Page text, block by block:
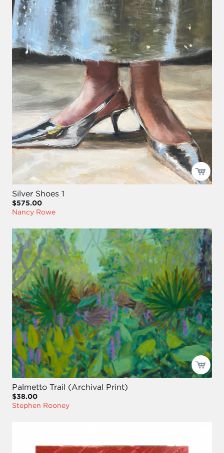
Silver Shoes 1
$575.00
Nancy Rowe
Palmetto Trail (Archival Print)
$38.00
Stephen Rooney